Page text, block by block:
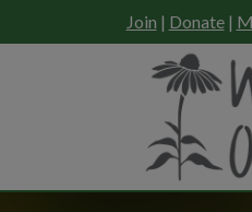
to
Join | Donate|